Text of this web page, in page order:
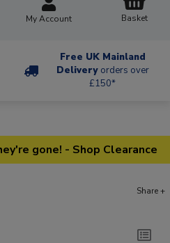
My Account Basket
Free UK Mainland
Delivery orders over
£150*
gone! - Shop Clearance
Share +